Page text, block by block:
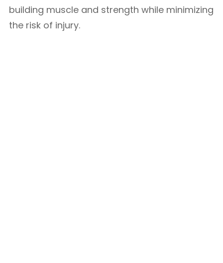
building muscle and strength while minimizing
the risk of injury.